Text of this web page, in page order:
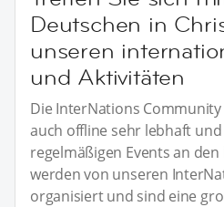
Deutschen in
unseren
und Aktivitäten
Die InterNations
auch offline sehr lebhaft und
regelmäßigen Events an
werden von unseren
organisiert und sind eine